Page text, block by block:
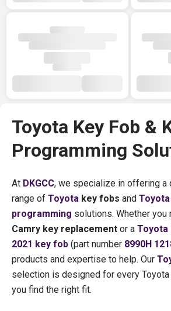
Toyota Key Fob &
Programming
At DKGCC, we specialize in offering a
range of Toyota key fobs and Toyota
programming solutions. Whether you
Camry key replacement or a Toyota
2021 key fob (part number 8990H
products and expertise to help. Our
selection is designed for every
you find the right fit.